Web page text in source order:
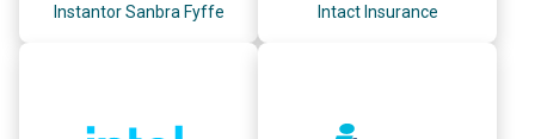
Instantor Sanbra Fyffe Intact Insurance